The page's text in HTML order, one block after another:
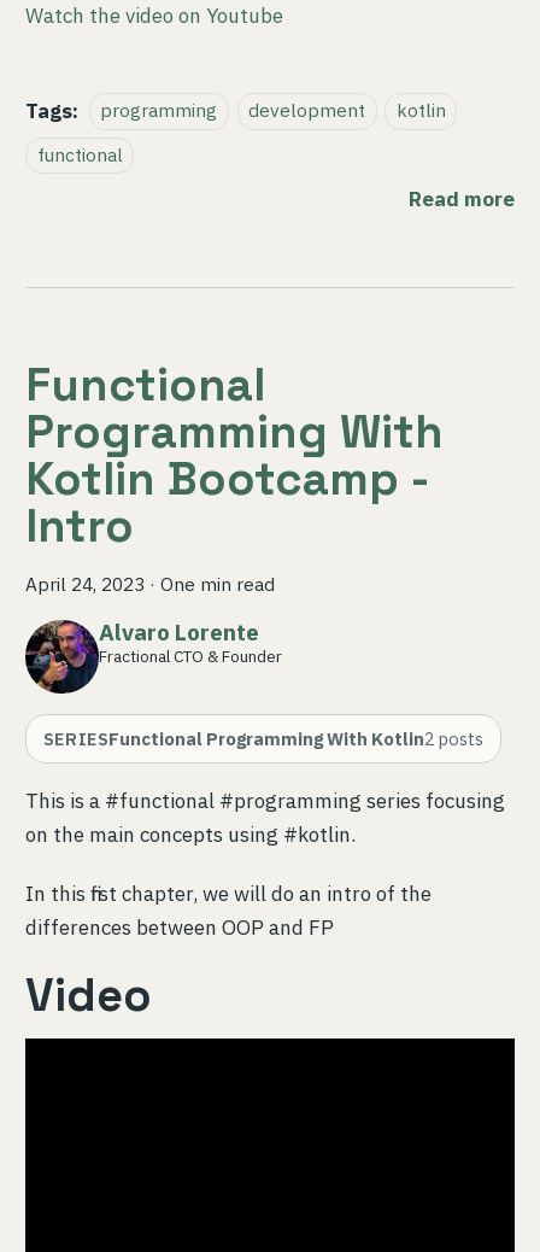
Watch the video on Youtube
Tags: programming development
kotlin
functional
Read more
Functional
Programming With
Kotlin Bootcamp -
Intro
April 24, 2023 ·One min read
Alvaro Lorente
Fractional CTO & Founder
SERIESFunctional Programming With Kotlin2 posts
This is a #functional #programming series focusing
on the main concepts using #kotlin.
In this first chapter, we will do an intro of the
differences between OOP and FP
Video